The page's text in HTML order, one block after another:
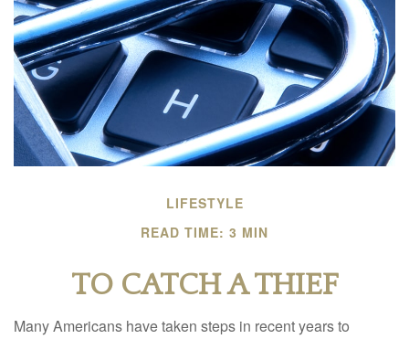
LIFESTYLE
READ TIME: 3 MIN
TO CATCH A THIEF
Many Americans have taken steps in recent years to